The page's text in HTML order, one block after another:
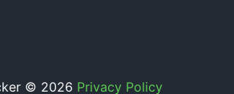
© 2026 Privacy Policy